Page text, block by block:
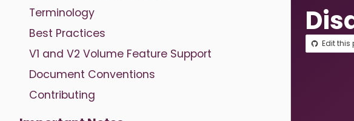
Terminology
Best Practices
V1 and V2 Volume Feature Support
Document Conventions
Contributing
Edit this